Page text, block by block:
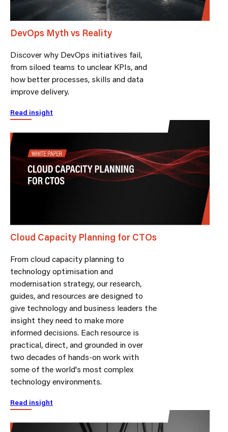
DevOps Myth vs Reality
Discover why DevOps initiatives fail,
from siloed teams to unclear KPIs, and
how better processes, skills and data
improve delivery.
Read insight
Cloud Capacity Planning for CTOs
From cloud capacity planning to
technology optimisation and
modernisation strategy, our research,
guides, and resources are designed to
give technology and business leaders the
insight they need to make more
informed decisions. Each resource is
practical, direct, and grounded in over
two decades of hands-on work with
some of the world's most complex
technology environments.
Read insight